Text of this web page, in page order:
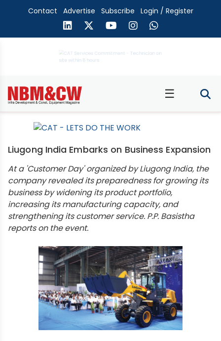
Contact Advertise Subscribe Login / Register
☰
Liugong India Embarks on Business Expansion
At a 'Customer Day' organized by Liugong India, the
company revealed its preparedness for growing its
business by widening its product portfolio,
increasing its manufacturing capacity, and
strengthening its customer service. P.P. Basistha
reports on the event.